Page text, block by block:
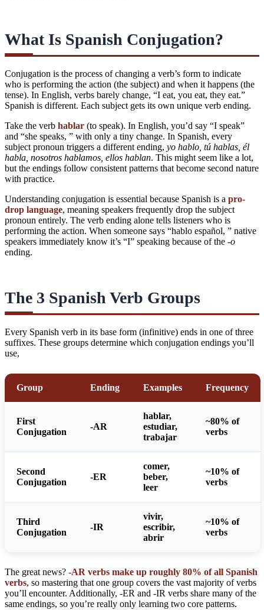
What Is Spanish Conjugation?
Conjugation is the process of changing a verb’s form to indicate
who is performing the action (the subject) and when it happens (the
tense). In English, verbs barely change, “I eat, you eat, they eat.”
Spanish is different. Each subject gets its own unique verb ending.
Take the verb hablar (to speak). In English, you’d say “I speak”
and “she speaks, ” with only a tiny change. In Spanish, every
subject pronoun triggers a different ending, yo hablo, tú hablas, él
habla, nosotros hablamos, ellos hablan. This might seem like a lot,
but the endings follow consistent patterns that become second nature
with practice.
Understanding conjugation is essential because Spanish is a pro-
drop language, meaning speakers frequently drop the subject
pronoun entirely. The verb ending alone tells listeners who is
performing the action. When someone says “hablo español, ” native
speakers immediately know it’s “I” speaking because of the -o
ending.
The 3 Spanish Verb Groups
Every Spanish verb in its base form (infinitive) ends in one of three
suffixes. These groups determine which conjugation endings you’ll
use,
Group Ending Examples Frequency
First
Conjugation
-AR
hablar,
estudiar,
trabajar
~80% of
verbs
Second
Conjugation
-ER
comer,
beber,
leer
~10% of
verbs
Third
Conjugation
-IR
vivir,
escribir,
abrir
~10% of
verbs
The great news? -AR verbs make up roughly 80% of all Spanish
verbs, so mastering that one group covers the vast majority of verbs
you’ll encounter. Additionally, -ER and -IR verbs share many of the
same endings, so you’re really only learning two core patterns.